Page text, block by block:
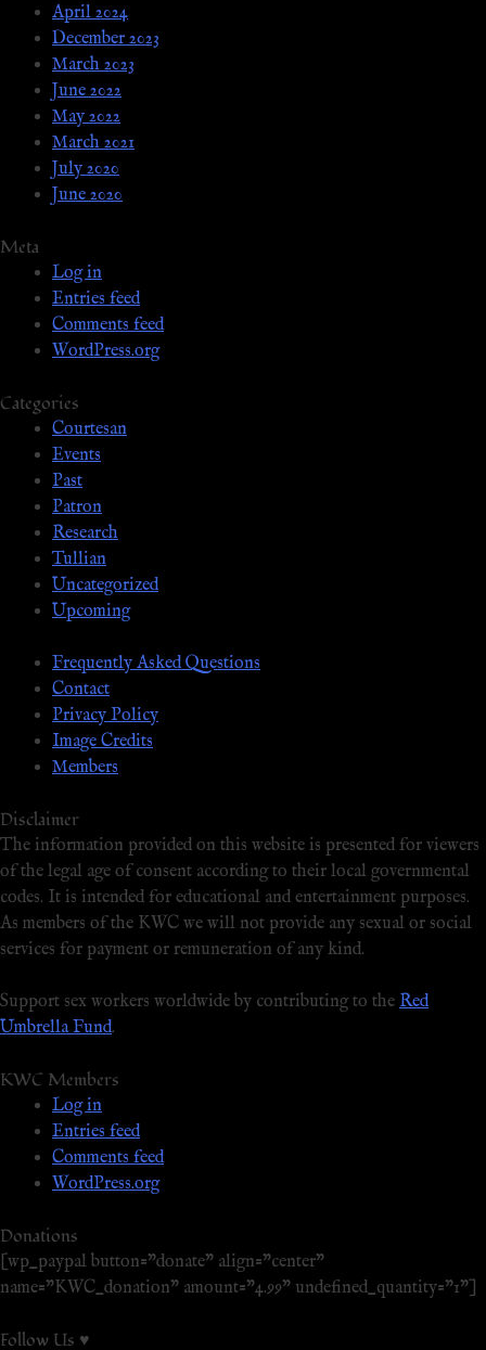
April 2024
December 2023
March 2023
June 2022
May 2022
March 2021
July 2020
June 2020
Meta
Log in
Entries feed
Comments feed
WordPress.org
Categories
Courtesan
Events
Past
Patron
Research
Tullian
Uncategorized
Upcoming
Frequently Asked Questions
Contact
Privacy Policy
Image Credits
Members
Disclaimer
The information provided on this website is presented for viewers
of the legal age of consent according to their local governmental
codes. It is intended for educational and entertainment purposes.
As members of the KWC we will not provide any sexual or social
services for payment or remuneration of any kind.
Support sex workers worldwide by contributing to the Red
Umbrella Fund.
KWC Members
Log in
Entries feed
Comments feed
WordPress.org
Donations
[wp_paypal button="donate" align="center"
name="KWC_donation" amount="4.99" undefined_quantity="1"]
Follow Us ♥